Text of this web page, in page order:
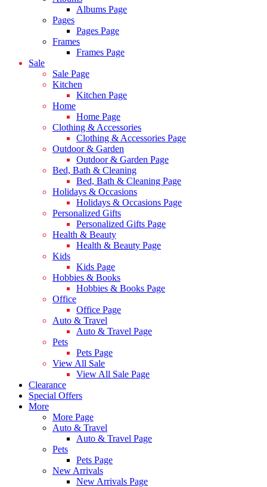
Albums Page
Pages
Pages Page
Frames
Frames Page
Sale
Sale Page
Kitchen
Kitchen Page
Home
Home Page
Clothing & Accessories
Clothing & Accessories Page
Outdoor & Garden
Outdoor & Garden Page
Bed, Bath & Cleaning
Bed, Bath & Cleaning Page
Holidays & Occasions
Holidays & Occasions Page
Personalized Gifts
Personalized Gifts Page
Health & Beauty
Health & Beauty Page
Kids
Kids Page
Hobbies & Books
Hobbies & Books Page
Office
Office Page
Auto & Travel
Auto & Travel Page
Pets
Pets Page
View All Sale
View All Sale Page
Clearance
Special Offers
More
More Page
Auto & Travel
Auto & Travel Page
Pets
Pets Page
New Arrivals
New Arrivals Page